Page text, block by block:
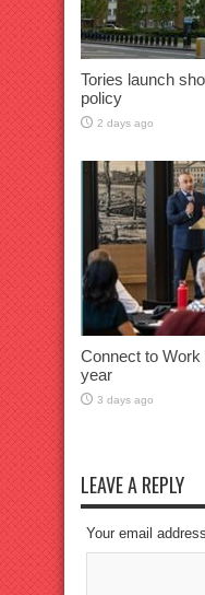
Tories launch
policy
2 days ago
Connect to
year
3 days ago
LEAVE A REPLY
Your email